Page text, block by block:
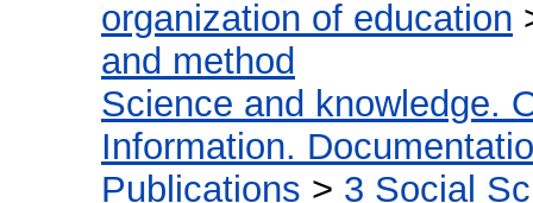
organization of education
and method
Science and knowledge.
Information.
Publications > 3 Social